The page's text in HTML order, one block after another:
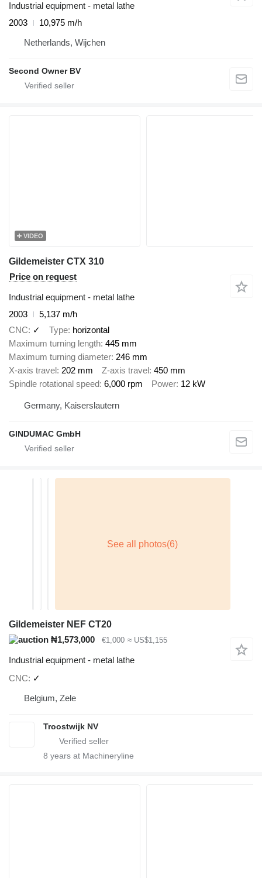
Industrial equipment - metal lathe
2003
10,975 m/h
Netherlands, Wijchen
Second Owner BV
VIDEO
Gildemeister CTX 310
Price on request
Industrial equipment - metal lathe
2003
5,137 m/h
CNC
✓ Type horizontal
Maximum turning length 445 mm
Maximum turning diameter 246 mm
X-axis travel 202 mm Z-axis travel 450 mm
Spindle rotational speed 6,000 rpm Power 12 kW
Germany, Kaiserslautern
GINDUMAC GmbH
Gildemeister NEF CT20
₦1,573,000
€1,000 ≈ US$1,155
Industrial equipment - metal lathe
CNC
✓
Belgium, Zele
Troostwijk NV
8 years at Machineryline